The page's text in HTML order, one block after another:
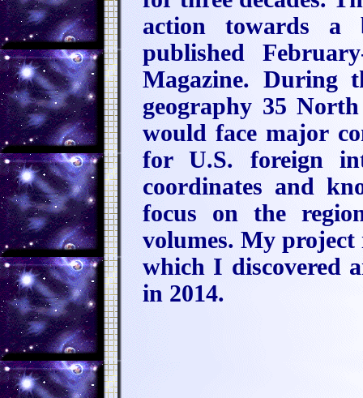
action towards a
published
Magazine. During
geography 35
would face major
for U.S. foreign
coordinates and
focus on the
volumes. My
which I discovered
in 2014.